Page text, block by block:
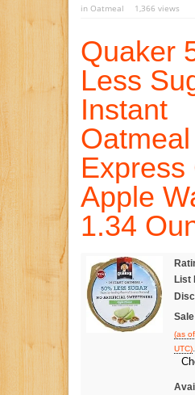
in Oatmeal 1,366 views
Quaker
Less
Instant
Oatmeal
Express
Apple
1.34
List
(as
UTC).